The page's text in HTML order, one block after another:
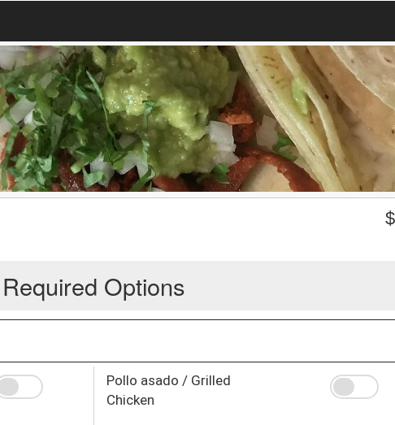
$
Required Options
Pollo asado / Grilled
Chicken